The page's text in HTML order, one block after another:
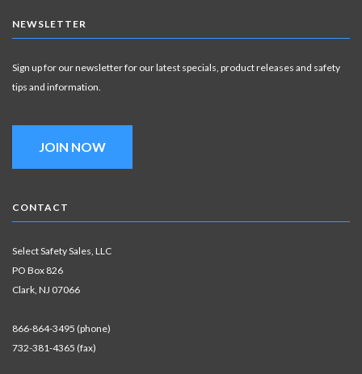
NEWSLETTER
Sign up for our newsletter for our latest specials, product releases and safety
tips and information.
JOIN NOW
CONTACT
Select Safety Sales, LLC
PO Box 826
Clark, NJ 07066
866-864-3495 (phone)
732-381-4365 (fax)